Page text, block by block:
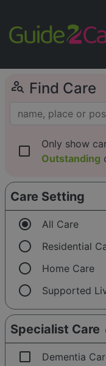
person_search Find Care
check_box_outline_blank
Only show
Outstanding
Care Setting
radio_button_checked All Care
radio_button_unchecked Residential
radio_button_unchecked Home Care
radio_button_unchecked Supported
Specialist Care
check_box_outline_blank Dementia